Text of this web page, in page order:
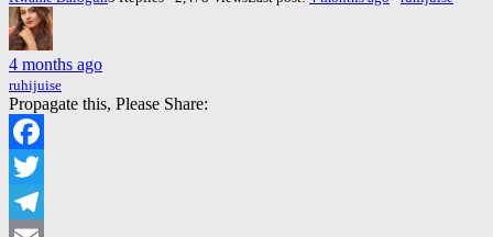
4 months ago
ruhijuise
Propagate this, Please Share:
Facebook
Twitter